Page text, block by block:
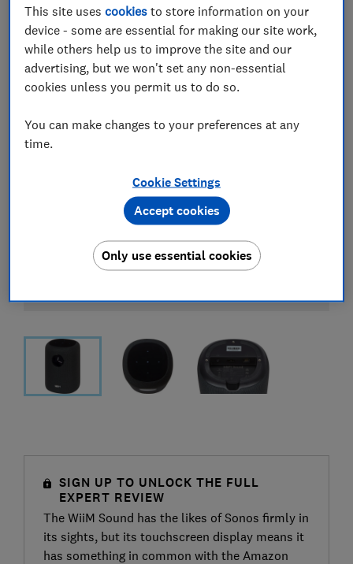
SIGN UP TO UNLOCK THE FULL
EXPERT REVIEW
The WiiM Sound has the likes of Sonos firmly in
its sights, but its touchscreen display means it
has something in common with the Amazon
This site usescookies to store information on your
device - some are essential for making our site work,
while others help us to improve the site and our
advertising, but we won't set any non-essential
cookies unless you permit us to do so.
You can make changes to your preferences at any
time.
Cookie Settings
Only use essential cookies
Accept cookies